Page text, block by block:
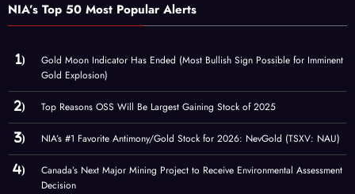
NIA’s Top 50 Most Popular Alerts
Gold Moon Indicator Has Ended (Most Bullish Sign Possible for Imminent
Gold Explosion)
Top Reasons OSS Will Be Largest Gaining Stock of 2025
NIA’s #1 Favorite Antimony/Gold Stock for 2026: NevGold (TSXV: NAU)
Canada’s Next Major Mining Project to Receive Environmental Assessment
Decision